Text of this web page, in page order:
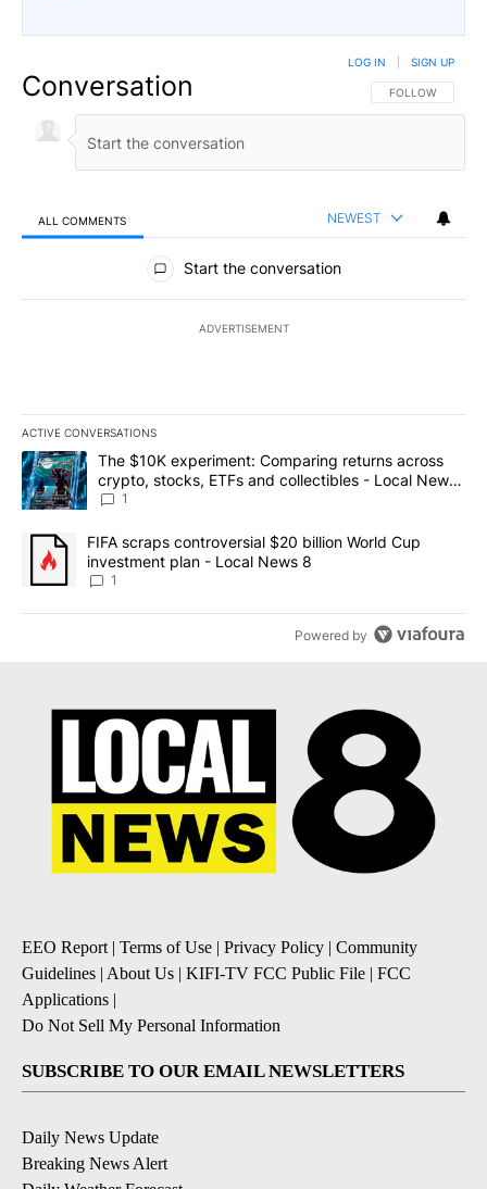
Conversation FOLLOW THIS
FOLLOW
LOG IN SIGN UP
ALL COMMENTS NEWEST
All Comments
Start the conversation
ADVERTISEMENT
ACTIVE CONVERSATIONS
The following is a list of the most commented articles in the last
A trending article titled "The $10K experiment: Comparing
The $10K experiment: Comparing returns across
crypto, stocks, ETFs and collectibles - Local News
8
1
A trending article titled "FIFA scraps controversial $20 billion
FIFA scraps controversial $20 billion World Cup
investment plan - Local News 8
1
Powered by
EEO Report | Terms of Use | Privacy Policy | Community
Guidelines | About Us | KIFI-TV FCC Public File | FCC
Applications |
Do Not Sell My Personal Information
SUBSCRIBE TO OUR EMAIL NEWSLETTERS
Daily News Update
Breaking News Alert